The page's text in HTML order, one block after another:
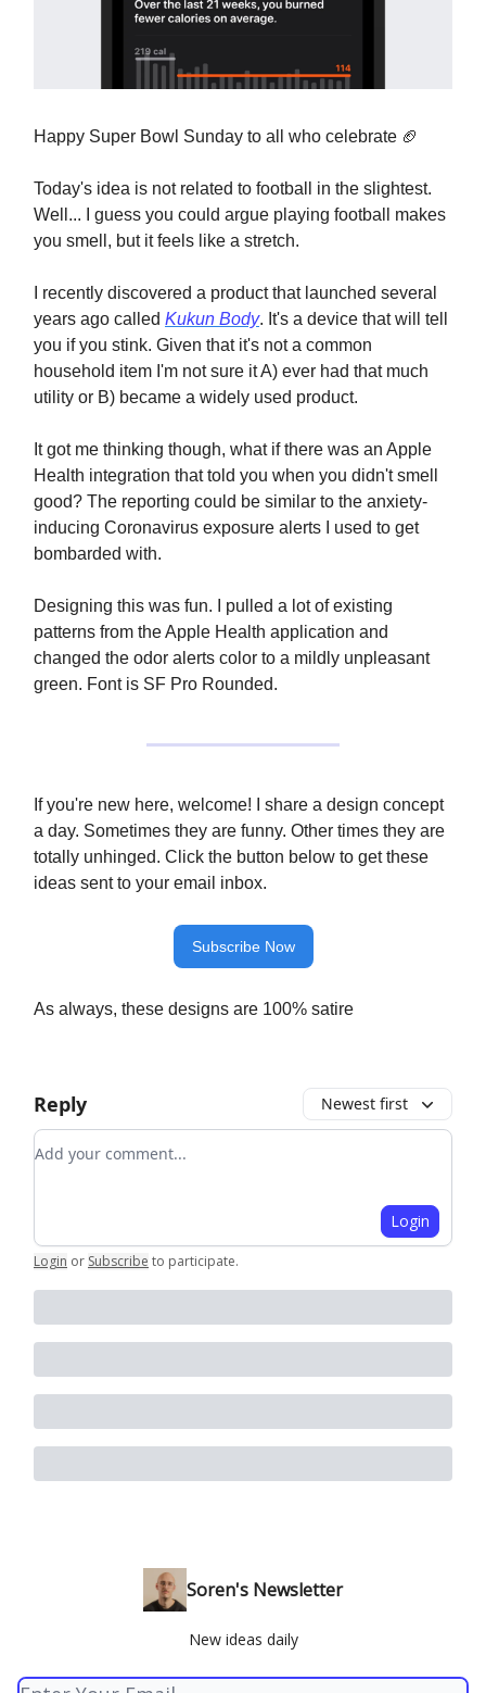
Happy Super Bowl Sunday to all who celebrate 🏈
Today's idea is not related to football in the slightest.
Well... I guess you could argue playing football makes
you smell, but it feels like a stretch.
I recently discovered a product that launched several
years ago called Kukun Body. It's a device that will tell
you if you stink. Given that it's not a common
household item I'm not sure it A) ever had that much
utility or B) became a widely used product.
It got me thinking though, what if there was an Apple
Health integration that told you when you didn't smell
good? The reporting could be similar to the anxiety-
inducing Coronavirus exposure alerts I used to get
bombarded with.
Designing this was fun. I pulled a lot of existing
patterns from the Apple Health application and
changed the odor alerts color to a mildly unpleasant
green. Font is SF Pro Rounded.
If you're new here, welcome! I share a design concept
a day. Sometimes they are funny. Other times they are
totally unhinged. Click the button below to get these
ideas sent to your email inbox.
Subscribe Now
As always, these designs are 100% satire
Reply Newest first
Add your comment
Login
Login or Subscribe to participate.
Soren's Newsletter
New ideas daily